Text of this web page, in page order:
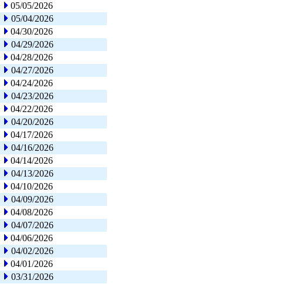
05/05/2026
05/04/2026
04/30/2026
04/29/2026
04/28/2026
04/27/2026
04/24/2026
04/23/2026
04/22/2026
04/20/2026
04/17/2026
04/16/2026
04/14/2026
04/13/2026
04/10/2026
04/09/2026
04/08/2026
04/07/2026
04/06/2026
04/02/2026
04/01/2026
03/31/2026